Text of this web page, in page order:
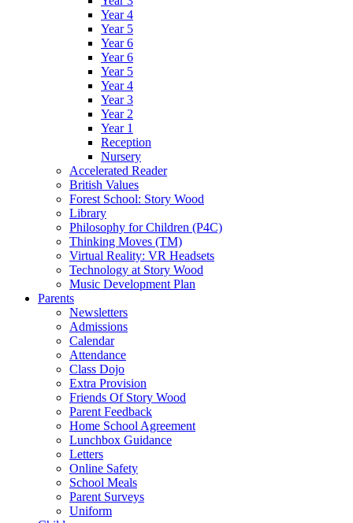
Year 4
Year 5
Year 6
Year 6
Year 5
Year 4
Year 3
Year 2
Year 1
Reception
Nursery
Accelerated Reader
British Values
Forest School: Story Wood
Library
Philosophy for Children (P4C)
Thinking Moves (TM)
Virtual Reality: VR Headsets
Technology at Story Wood
Music Development Plan
Parents
Newsletters
Admissions
Calendar
Attendance
Class Dojo
Extra Provision
Friends Of Story Wood
Parent Feedback
Home School Agreement
Lunchbox Guidance
Letters
Online Safety
School Meals
Parent Surveys
Uniform